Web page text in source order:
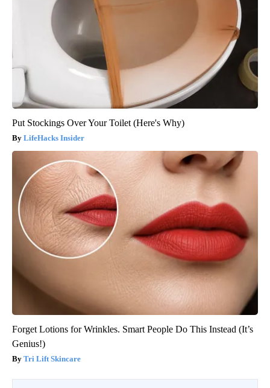
Put Stockings Over Your Toilet (Here's Why)
LifeHacks Insider
Forget Lotions for Wrinkles. Smart People Do This Instead (It’s
Genius!)
Tri Lift Skincare